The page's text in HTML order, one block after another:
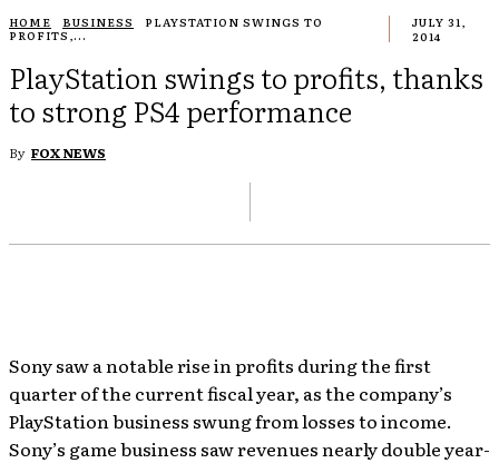
HOME BUSINESS
PLAYSTATION SWINGS TO
PROFITS,...
JULY 31,
2014
PlayStation swings to profits, thanks
to strong PS4 performance
By FOX NEWS
Sony saw a notable rise in profits during the first
quarter of the current fiscal year, as the company’s
PlayStation business swung from losses to income.
Sony’s game business saw revenues nearly double year-